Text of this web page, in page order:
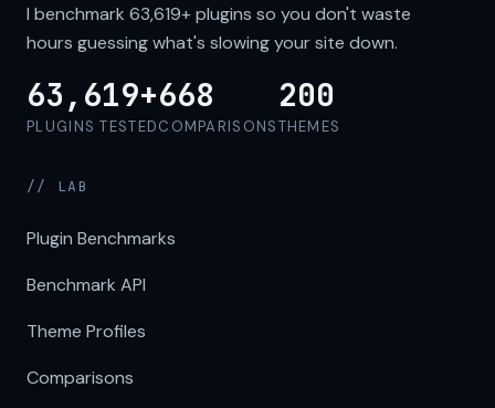
I benchmark 63,619+plugins so you don't waste
hours guessing what's slowing your site down.
63,619+
PLUGINS TESTED
668
COMPARISONS
200
THEMES
// LAB
Plugin Benchmarks
Benchmark API
Theme Profiles
Comparisons